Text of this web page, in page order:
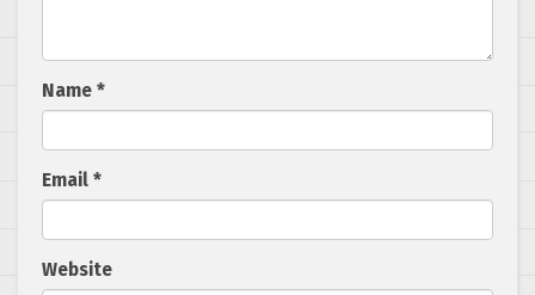
Name *
Email *
Website